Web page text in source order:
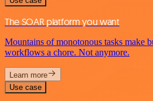
The SOAR platform you want
Mountains of monotonous tasks make
workflows a chore. Not anymore.
Learn more
Use case